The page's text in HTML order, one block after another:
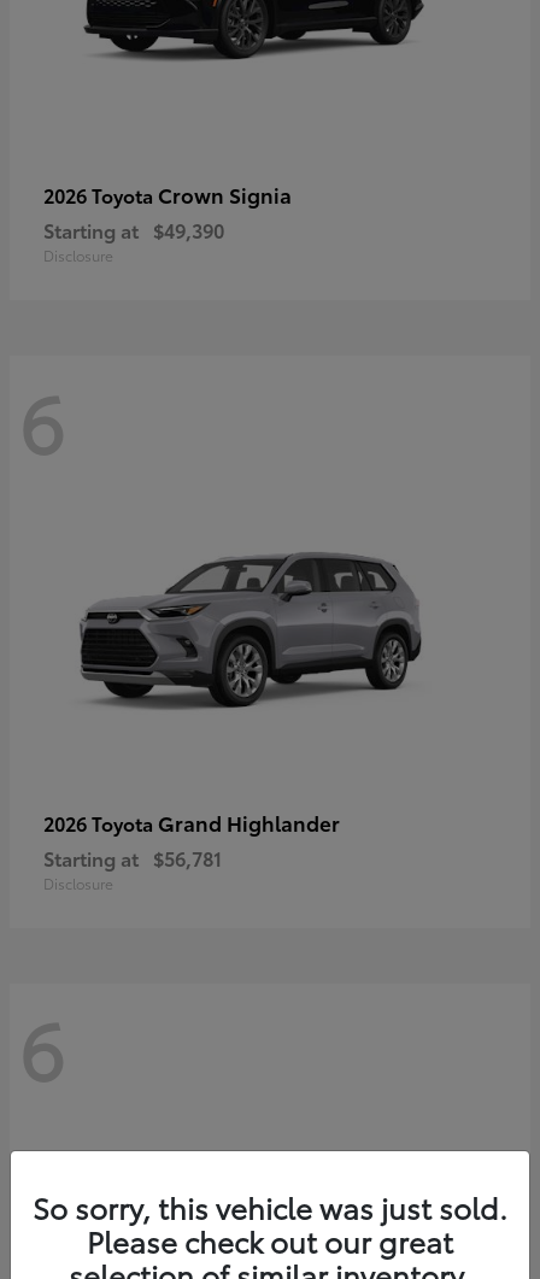
2026 Toyota Crown Signia
Starting at $49,390
Disclosure
6
2026 Toyota Grand Highlander
Starting at $56,781
Disclosure
6
So sorry, this vehicle was just sold.
Please check out our great